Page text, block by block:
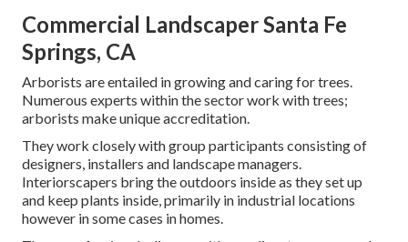
Commercial Landscaper Santa Fe
Springs, CA
Arborists are entailed in growing and caring for trees.
Numerous experts within the sector work with trees;
arborists make unique accreditation.
They work closely with group participants consisting of
designers, installers and landscape managers.
Interiorscapers bring the outdoors inside as they set up
and keep plants inside, primarily in industrial locations
however in some cases in homes.